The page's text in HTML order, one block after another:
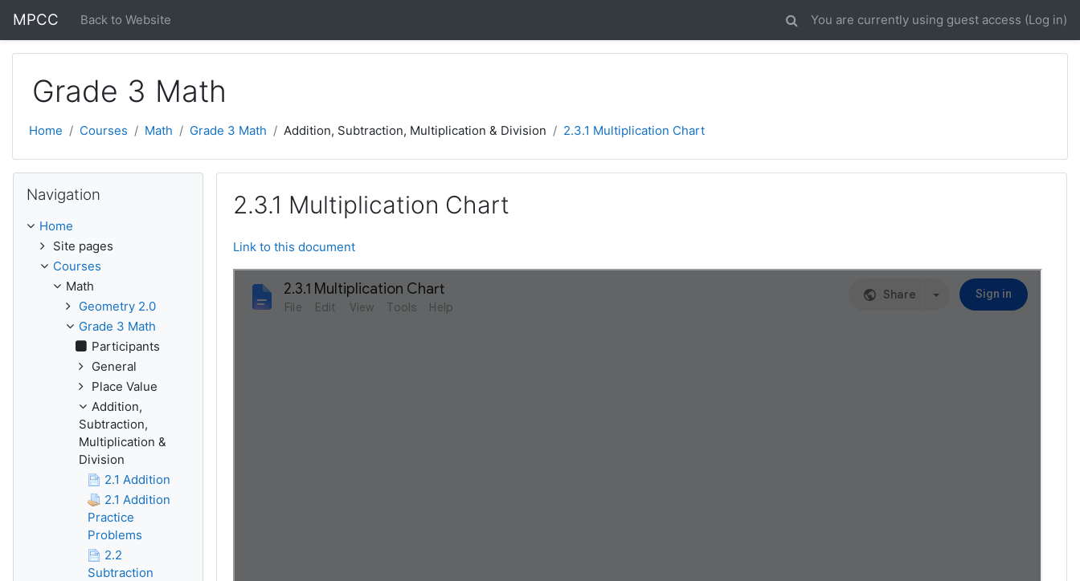
MPCC Back to Website You are currently using guest access (Log in)
Grade 3 Math
Home Courses Math Grade 3 Math Addition, Subtraction, Multiplication & Division 2.3.1 Multiplication Chart
2.3.1 Multiplication Chart
Link to this document
Navigation
Home
Site pages
Courses
Math
Geometry 2.0
Grade 3 Math
Participants
General
Place Value
Addition,
Subtraction,
Multiplication &
Division
2.1 Addition
2.1 Addition
Practice
Problems
2.2
Subtraction